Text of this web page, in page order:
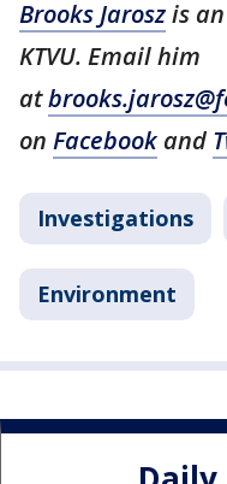
Brooks Jaroszis
KTVU. Email him
at
on Facebook and
Investigations
Environment